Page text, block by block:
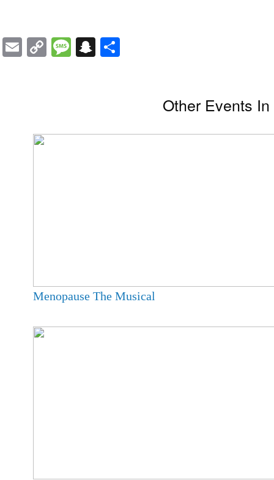
EmailCopyMessageSnapchat
Other Events
Menopause The Musical